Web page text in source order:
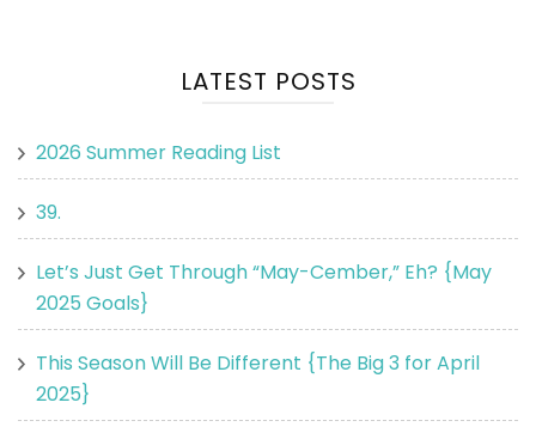
LATEST POSTS
2026 Summer Reading List
39.
Let’s Just Get Through “May-Cember,” Eh? {May
2025 Goals}
This Season Will Be Different {The Big 3 for April
2025}